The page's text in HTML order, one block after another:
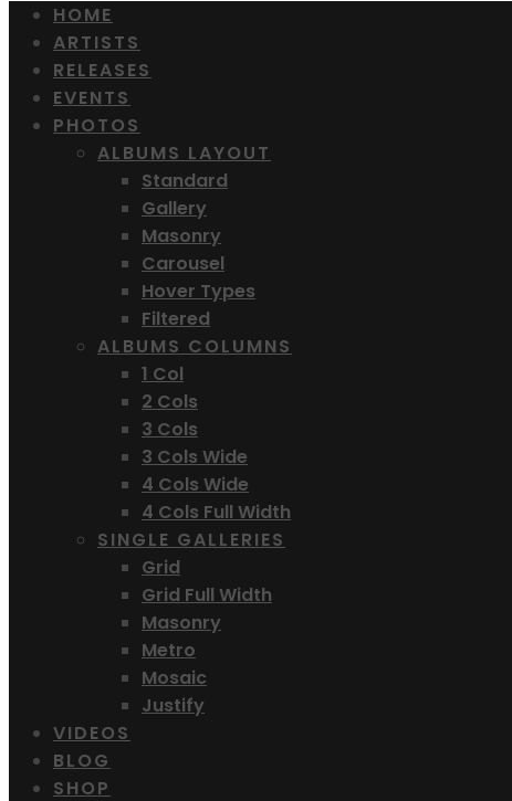
HOME
ARTISTS
RELEASES
EVENTS
PHOTOS
ALBUMS LAYOUT
Standard
Gallery
Masonry
Carousel
Hover Types
Filtered
ALBUMS COLUMNS
1 Col
2 Cols
3 Cols
3 Cols Wide
4 Cols Wide
4 Cols Full Width
SINGLE GALLERIES
Grid
Grid Full Width
Masonry
Metro
Mosaic
Justify
VIDEOS
BLOG
SHOP